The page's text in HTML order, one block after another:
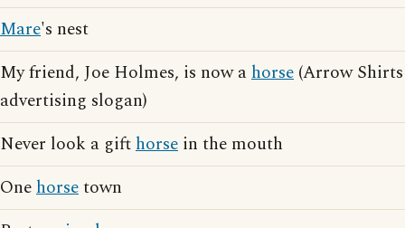
Mare's nest
My friend, Joe Holmes, is now ahorse (Arrow Shirts
advertising slogan)
Never look a gifthorse in the mouth
Onehorsetown